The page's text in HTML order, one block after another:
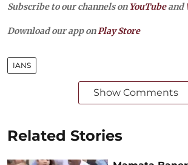
Subscribe to our channels on YouTubeand
Download our app on Play Store
IANS
Show Comments
Related Stories